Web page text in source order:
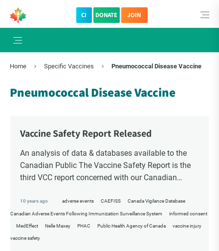
CI DONATE JOIN
Home Specific Vaccines Pneumococcal Disease Vaccine
Pneumococcal Disease Vaccine
Vaccine Safety Report Released
An analysis of data & databases available to the
Canadian Public The Vaccine Safety Report is the
third VCC report concerned with our Canadian
[…]
10 years ago adverse events CAEFISS Canada Vigilance Database
Canadian Adverse Events Following Immunization Surveillance System informed consent
MedEffect Nelle Maxey PHAC Public Health Agency of Canada vaccine injury
vaccine safety